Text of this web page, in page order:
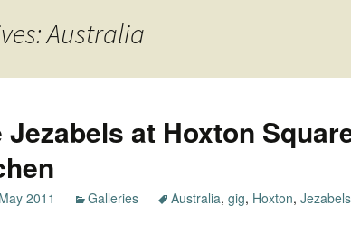
Australia
Jezabels at Hoxton
2011 Galleries Australia, gig, Hoxton, Jezabels